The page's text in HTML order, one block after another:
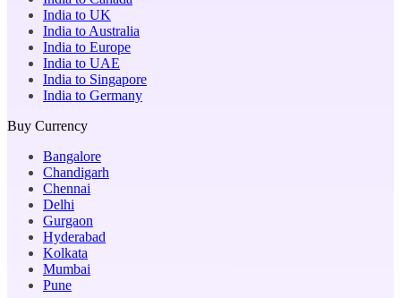
India to UK
India to Australia
India to Europe
India to UAE
India to Singapore
India to Germany
Buy Currency
Bangalore
Chandigarh
Chennai
Delhi
Gurgaon
Hyderabad
Kolkata
Mumbai
Pune